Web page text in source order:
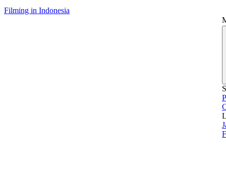
Filming in Indonesia